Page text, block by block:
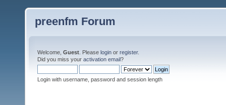
preenfm Forum
Welcome, Guest . Please login or register.
Did you miss your activation email?
Login with username, password and session length